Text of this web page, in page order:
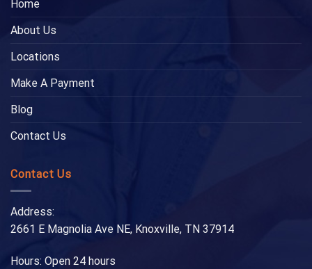
Home
About Us
Locations
Make A Payment
Blog
Contact Us
Contact Us
Address:
2661 E Magnolia Ave NE, Knoxville, TN 37914
Hours: Open 24 hours